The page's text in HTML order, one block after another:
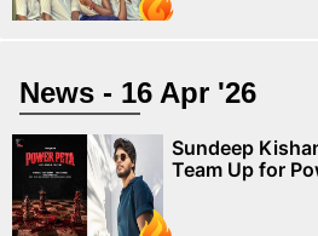
News - 16 Apr '26
Sundeep
Team Up for